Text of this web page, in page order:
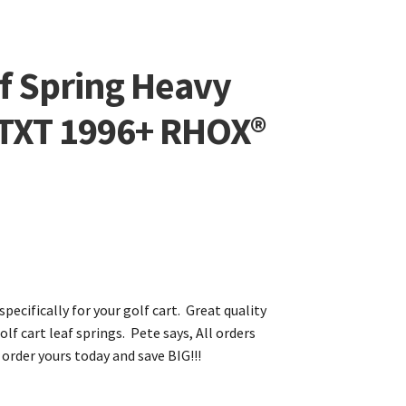
Spring Heavy
1996+ RHOX®
for your golf cart. Great quality
cart leaf springs. Pete says, All orders
yours today and save BIG!!!